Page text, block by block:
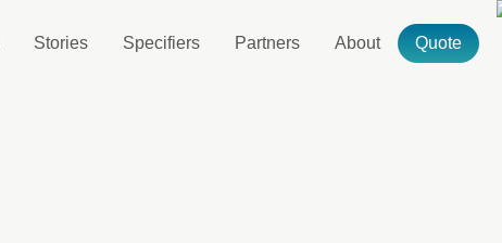
Stories Specifiers Partners About Quote